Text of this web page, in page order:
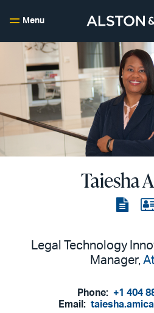
Menu
Taiesha
View
Legal Technology
Manager,
Phone: +1 404
Email: